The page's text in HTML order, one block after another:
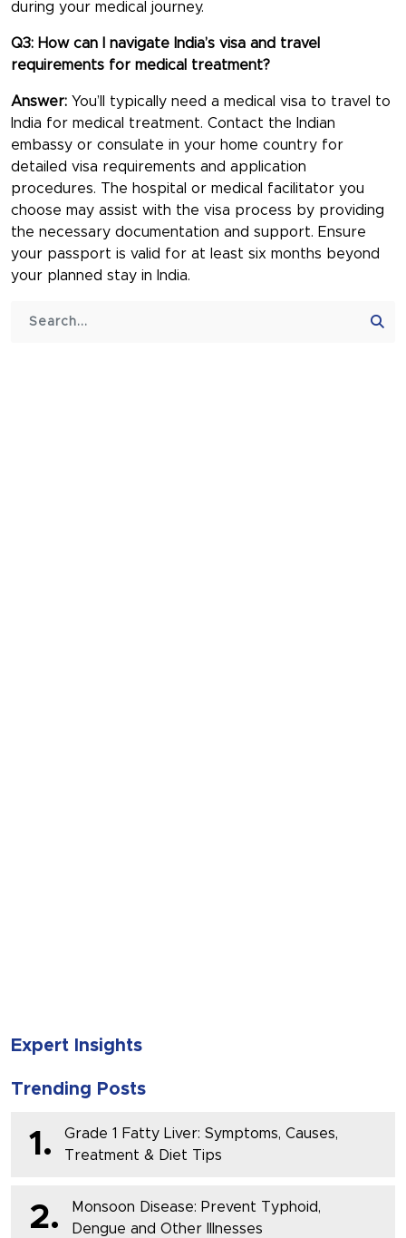
during your medical journey.
Q3: How can I navigate India’s visa and travel
requirements for medical treatment?
Answer: You’ll typically need a medical visa to travel to
India for medical treatment. Contact the Indian
embassy or consulate in your home country for
detailed visa requirements and application
procedures. The hospital or medical facilitator you
choose may assist with the visa process by providing
the necessary documentation and support. Ensure
your passport is valid for at least six months beyond
your planned stay in India.
Expert Insights
Trending Posts
1.
Grade 1 Fatty Liver: Symptoms, Causes,
Treatment & Diet Tips
2.
Monsoon Disease: Prevent Typhoid,
Dengue and Other Illnesses